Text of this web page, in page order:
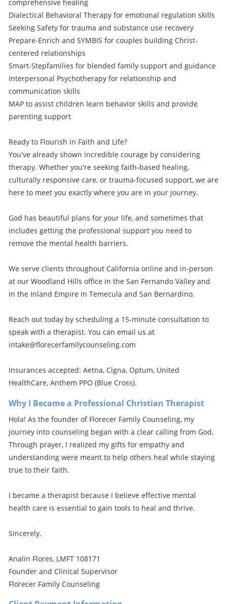
comprehensive healing
Dialectical Behavioral Therapy for emotional regulation skills
Seeking Safety for trauma and substance use recovery
Prepare-Enrich and SYMBIS for couples building Christ-
centered relationships
Smart-Stepfamilies for blended family support and guidance
Interpersonal Psychotherapy for relationship and
communication skills
MAP to assist children learn behavior skills and provide
parenting support
Ready to Flourish in Faith and Life?
You've already shown incredible courage by considering
therapy. Whether you're seeking faith-based healing,
culturally responsive care, or trauma-focused support, we are
here to meet you exactly where you are in your journey.
God has beautiful plans for your life, and sometimes that
includes getting the professional support you need to
remove the mental health barriers.
We serve clients throughout California online and in-person
at our Woodland Hills office in the San Fernando Valley and
in the Inland Empire in Temecula and San Bernardino.
Reach out today by scheduling a 15-minute consultation to
speak with a therapist. You can email us at
intake@florecerfamilycounseling.com
Insurances accepted: Aetna, Cigna, Optum, United
HealthCare, Anthem PPO (Blue Cross).
Why I Became a Professional Christian Therapist
Hola! As the founder of Florecer Family Counseling, my
journey into counseling began with a clear calling from God.
Through prayer, I realized my gifts for empathy and
understanding were meant to help others heal while staying
true to their faith.
I became a therapist because I believe effective mental
health care is essential to gain tools to heal and thrive.
Sincerely,
Analin Flores, LMFT 108171
Founder and Clinical Supervisor
Florecer Family Counseling